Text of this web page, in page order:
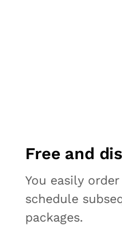
Free and
You easily
schedule
packages.